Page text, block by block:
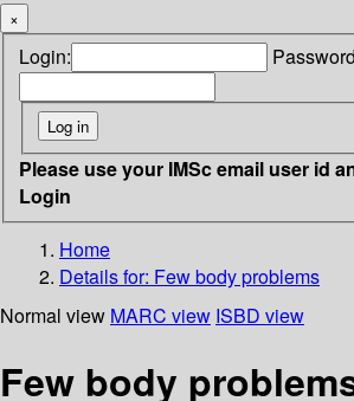
×
Login:
Please use your IMSc email user id
Login
Home
Details for: Few body problems
Normal view MARC view ISBD view
Few body